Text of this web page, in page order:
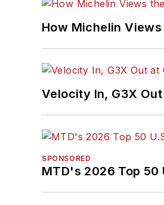
How Michelin
Velocity In, G3X
SPONSORED
MTD's 2026 Top 50